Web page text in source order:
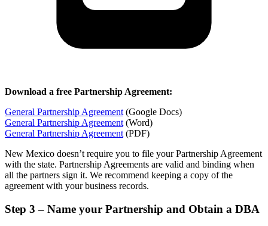
Download a free Partnership Agreement:
General Partnership Agreement (Google Docs)
General Partnership Agreement (Word)
General Partnership Agreement (PDF)
New Mexico doesn’t require you to file your Partnership Agreement
with the state. Partnership Agreements are valid and binding when
all the partners sign it. We recommend keeping a copy of the
agreement with your business records.
Step 3 – Name your Partnership and Obtain a DBA